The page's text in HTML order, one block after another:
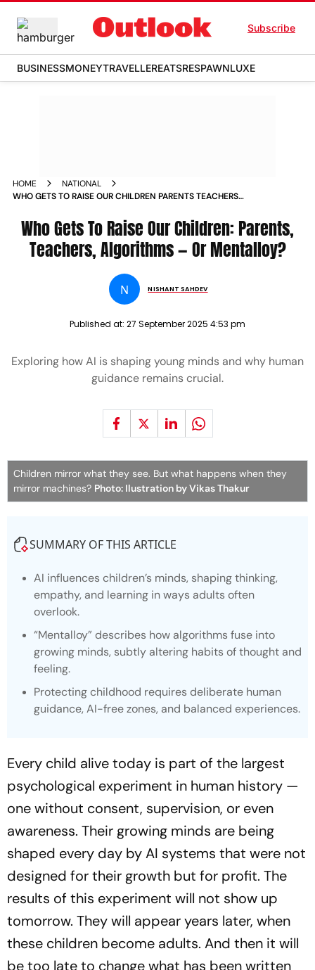
Subscribe
BUSINESSMONEYTRAVELLEREATSRESPAWNLUXE
HOME
NATIONAL
WHO GETS TO RAISE OUR CHILDREN PARENTS TEACHERS
Who Gets To Raise Our Children: Parents,
Teachers, Algorithms — Or Mentalloy?
N NISHANT SAHDEV
Published at: 27 September 2025 4:53 pm
Exploring how AI is shaping young minds and why human
guidance remains crucial.
Children mirror what they see. But what happens when they
mirror machines? Photo: Ilustration by Vikas Thakur
SUMMARY OF THIS ARTICLE
AI influences children’s minds, shaping thinking,
empathy, and learning in ways adults often
overlook.
“Mentalloy” describes how algorithms fuse into
growing minds, subtly altering habits of thought and
feeling.
Protecting childhood requires deliberate human
guidance, AI-free zones, and balanced experiences.
Every child alive today is part of the largest
psychological experiment in human history —
one without consent, supervision, or even
awareness. Their growing minds are being
shaped every day by AI systems that were not
designed for their growth but for profit. The
results of this experiment will not show up
tomorrow. They will appear years later, when
these children become adults. And then it will
be too late to change what has been written